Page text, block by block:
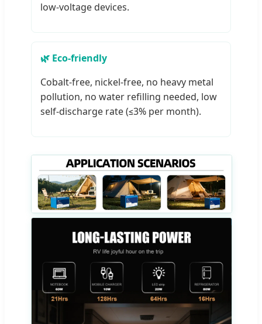
low-voltage devices.
🌿 Eco-friendly
Cobalt-free, nickel-free, no heavy metal
pollution, no water refilling needed, low
self-discharge rate (≤3% per month).